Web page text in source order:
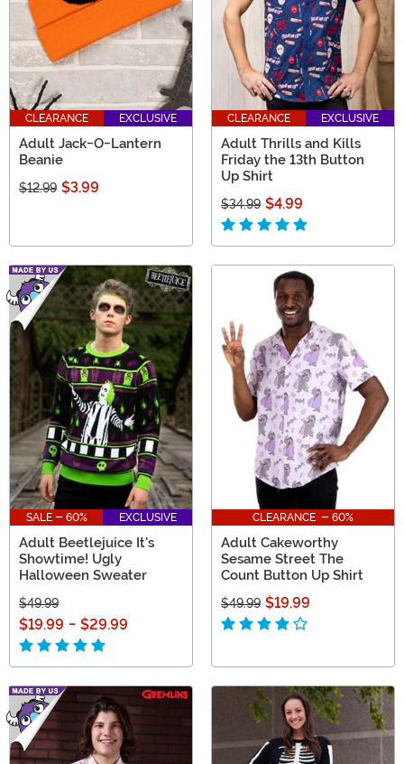
CLEARANCE EXCLUSIVE
Adult Jack-O-Lantern
Beanie
$12.99 $3.99
CLEARANCE EXCLUSIVE
Adult Thrills and Kills
Friday the 13th Button
Up Shirt
$34.99 $4.99
SALE - 60% EXCLUSIVE
Adult Beetlejuice It's
Showtime! Ugly
Halloween Sweater
$49.99
$19.99 - $29.99
CLEARANCE - 60%
Adult Cakeworthy
Sesame Street The
Count Button Up Shirt
$49.99 $19.99